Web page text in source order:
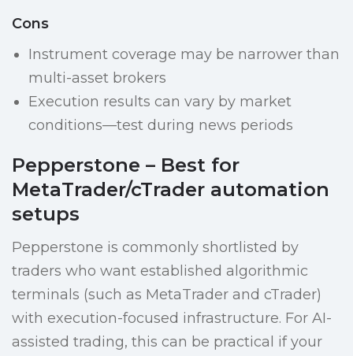
Cons
Instrument coverage may be narrower than
multi-asset brokers
Execution results can vary by market
conditions—test during news periods
Pepperstone – Best for
MetaTrader/cTrader automation
setups
Pepperstone is commonly shortlisted by
traders who want established algorithmic
terminals (such as MetaTrader and cTrader)
with execution-focused infrastructure. For AI-
assisted trading, this can be practical if your